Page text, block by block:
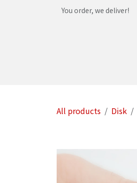
You order, we deliver!
All products Disk